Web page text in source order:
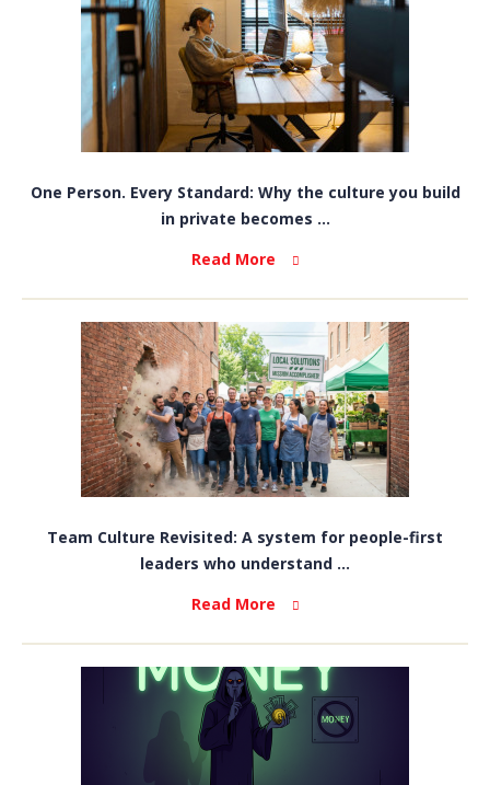
One Person. Every Standard: Why the culture you build
in private becomes ...
Read More
Team Culture Revisited: A system for people-first
leaders who understand ...
Read More